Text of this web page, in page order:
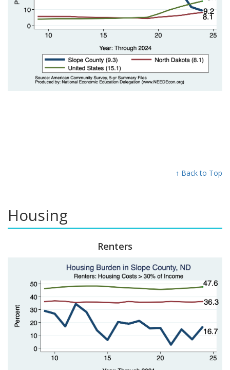
↑ Back to Top
Housing
Renters